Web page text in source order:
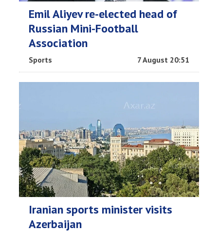
Emil Aliyev re-elected head of
Russian Mini-Football
Association
Sports 7 August 20:51
Iranian sports minister visits
Azerbaijan